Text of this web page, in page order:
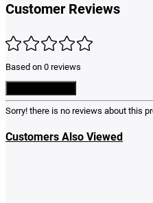
Customer Reviews
Based on 0 reviews
Sorry! there is no reviews about this
Customers Also Viewed